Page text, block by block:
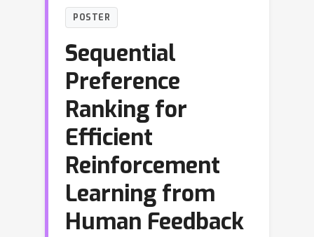
POSTER
Sequential
Preference
Ranking for
Efficient
Reinforcement
Learning from
Human Feedback